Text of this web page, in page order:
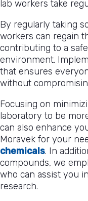
lab workers take
By regularly taking
workers can regain
contributing to a
environment.
that ensures
without
Focusing on
laboratory to be
can also enhance
Moravek for your
chemicals. In
compounds, we
who can assist you
research.